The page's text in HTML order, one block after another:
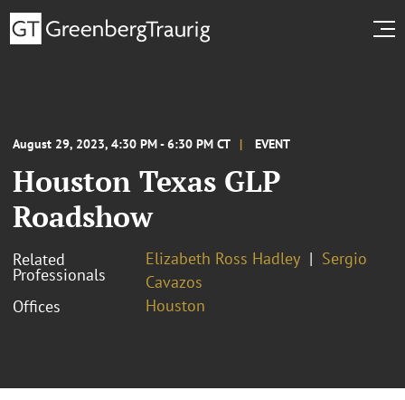
August 29, 2023, 4:30 PM - 6:30 PM CT EVENT
Houston Texas GLP
Roadshow
Related
Professionals
Elizabeth Ross Hadley
Sergio
Cavazos
Offices
Houston